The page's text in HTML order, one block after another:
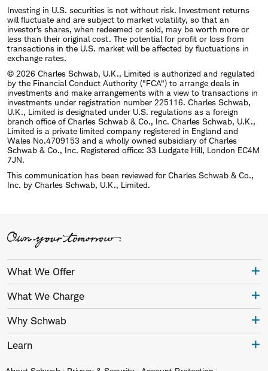
Investing in U.S. securities is not without risk. Investment returns
will fluctuate and are subject to market volatility, so that an
investor's shares, when redeemed or sold, may be worth more or
less than their original cost. The potential for profit or loss from
transactions in the U.S. market will be affected by fluctuations in
exchange rates.
© 2026 Charles Schwab, U.K., Limited is authorized and regulated
by the Financial Conduct Authority ("FCA") to arrange deals in
investments and make arrangements with a view to transactions in
investments under registration number 225116. Charles Schwab,
U.K., Limited is designated under U.S. regulations as a foreign
branch office of Charles Schwab & Co., Inc. Charles Schwab, U.K.,
Limited is a private limited company registered in England and
Wales No.4709153 and a wholly owned subsidiary of Charles
Schwab & Co., Inc. Registered office: 33 Ludgate Hill, London EC4M
7JN.
This communication has been reviewed for Charles Schwab & Co.,
Inc. by Charles Schwab, U.K., Limited.
What We Offer
What We Charge
Why Schwab
Learn